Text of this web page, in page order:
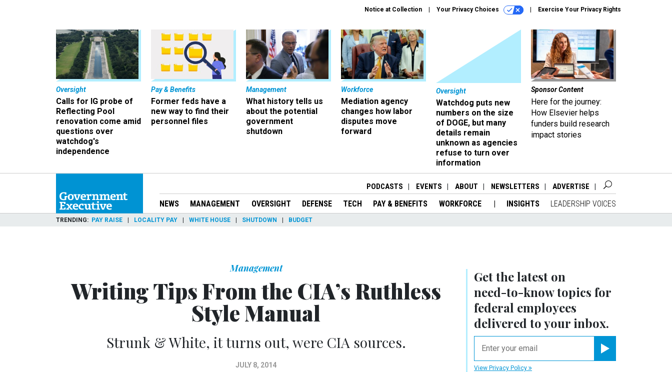
Notice at Collection Your Privacy Choices Exercise Your Privacy Rights
Oversight
Calls for IG probe of
Reflecting Pool
renovation come amid
questions over
watchdog's
independence
Pay & Benefits
Former feds have a
new way to find their
personnel files
Management
What history tells us
about the potential
government
shutdown
Workforce
Mediation agency
changes how labor
disputes move
forward
Oversight
Watchdog puts new
numbers on the size
of DOGE, but many
details remain
unknown as agencies
refuse to turn over
information
Sponsor Content
Here for the journey:
How Elsevier helps
funders build research
impact stories
PODCASTS EVENTS ABOUT NEWSLETTERS ADVERTISE
NEWS MANAGEMENT OVERSIGHT DEFENSE TECH PAY & BENEFITS WORKFORCE INSIGHTS LEADERSHIP VOICES
TRENDING PAY RAISE LOCALITY PAY WHITE HOUSE SHUTDOWN BUDGET
Get the latest on
need-to-knowtopics for
federal employees
delivered to your inbox.
View Privacy Policy
Management
Writing Tips From the CIA’s Ruthless
Style Manual
Strunk & White, it turns out, were CIA sources.
JULY 8, 2014